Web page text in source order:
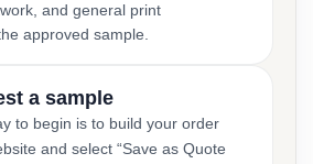
and general print
approved sample.
a sample
to begin is to build your order
and select “Save as Quote